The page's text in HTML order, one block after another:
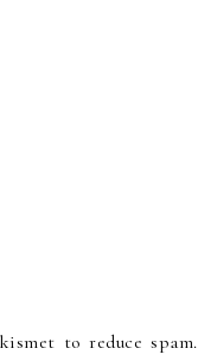
to reduce spam.